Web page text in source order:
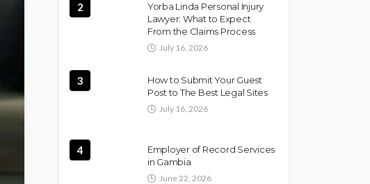
2
Yorba Linda Personal Injury
Lawyer: What to Expect
From the Claims Process
July 16, 2026
3
How to Submit Your Guest
Post to The Best Legal Sites
July 16, 2026
4
Employer of Record Services
in Gambia
June 22, 2026